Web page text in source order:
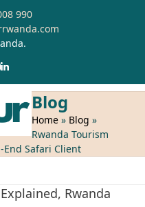
990
LinkedIn
Blog
Home » Blog »
Rwanda Tourism
Safari Client